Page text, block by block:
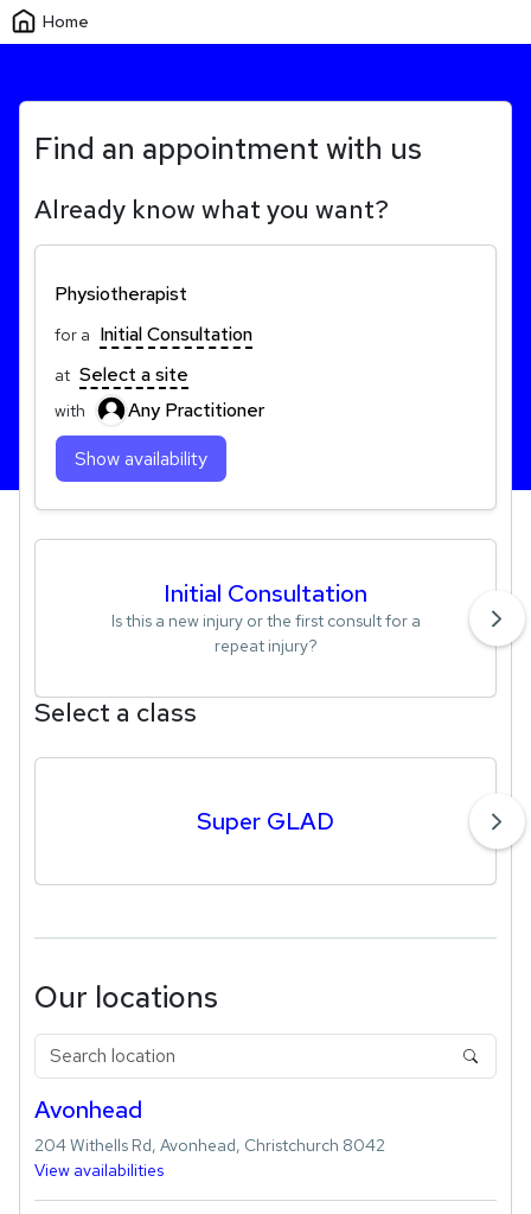
Home
Find an appointment with us
Already know what you want?
Physiotherapist
for a Initial Consultation
at Select a site
with
Any Practitioner
Show availability
Initial Consultation
Is this a new injury or the first consult for a
repeat injury?
Select a class
Super GLAD
Our locations
Avonhead
204 Withells Rd, Avonhead, Christchurch 8042
View availabilities